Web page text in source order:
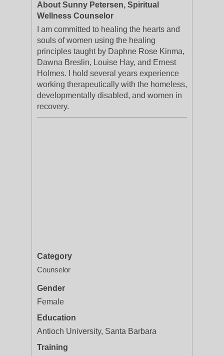
About Sunny Petersen, Spiritual
Wellness Counselor
I am committed to healing the hearts and
souls of women using the healing
principles taught by Daphne Rose Kinma,
Dawna Breslin, Louise Hay, and Ernest
Holmes. I hold several years experience
working therapeutically with the homeless,
developmentally disabled, and women in
recovery.
Category
Counselor
Gender
Female
Education
Antioch University, Santa Barbara
Training